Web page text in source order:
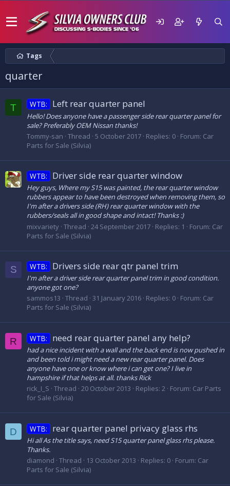
Tags
quarter
T WTB: Left rear quarter panel
Hello! Does anyone have a passenger side rear quarter panel for
sale? Preferably OEM Nissan thanks!
Tommy-san Thread 5 October 2017 Replies: 0 Forum: Car
Parts for Sale (Silvia)
WTB: Driver side rear quarter window
Hey guys, Where my S15 was painted, the rear quarter window
rubbers appear to have been destroyed when removing them, so
I'm after a drivers side (RH) rear quarter window with the
rubbers/seals all in good shape and intact! Thanks :)
mixvariety Thread 24 September 2017 Replies: 1 Forum: Car
Parts for Sale (Silvia)
S WTB: Drivers side rear qtr panel trim
I'm after a driver side rear quarter panel trim in good condition.
anyone got one?
sammos13 Thread 31 January 2016 Replies: 0 Forum: Car
Parts for Sale (Silvia)
R WTB: need rear quarter panel any help?
had a nice incident with a wall and the back end is now pushed in
and been told i might need a new rear quarter panel. Does
anyone have one or know where i can get one? I live in
hampshire if that helps at all. thanks Rick
rick_I_S Thread 20 October 2013 Replies: 2 Forum: Car Parts
for Sale (Silvia)
D WTB: rear quarter panel privacy glass rhs
Hi all As the title says, need S15 quarter panel glass rhs please.
Thanks.
diamond Thread 13 October 2013 Replies: 0 Forum: Car
Parts for Sale (Silvia)